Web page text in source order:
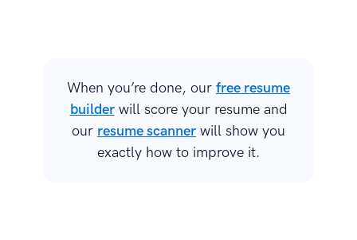
When you’re done, our free resume
builderwill score your resume and
our resume scanner will show you
exactly how to improve it.